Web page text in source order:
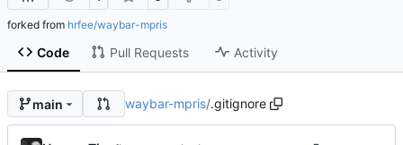
forked from hrfee/waybar-mpris
Code Pull Requests Activity
main waybar-mpris/.gitignore